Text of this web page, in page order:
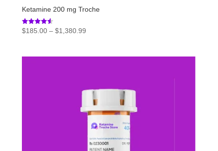
Ketamine 200 mg Troche
Rated
4.54
$185.00 – $1,380.99Price